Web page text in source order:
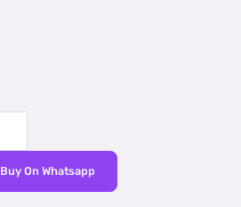
Buy On Whatsapp